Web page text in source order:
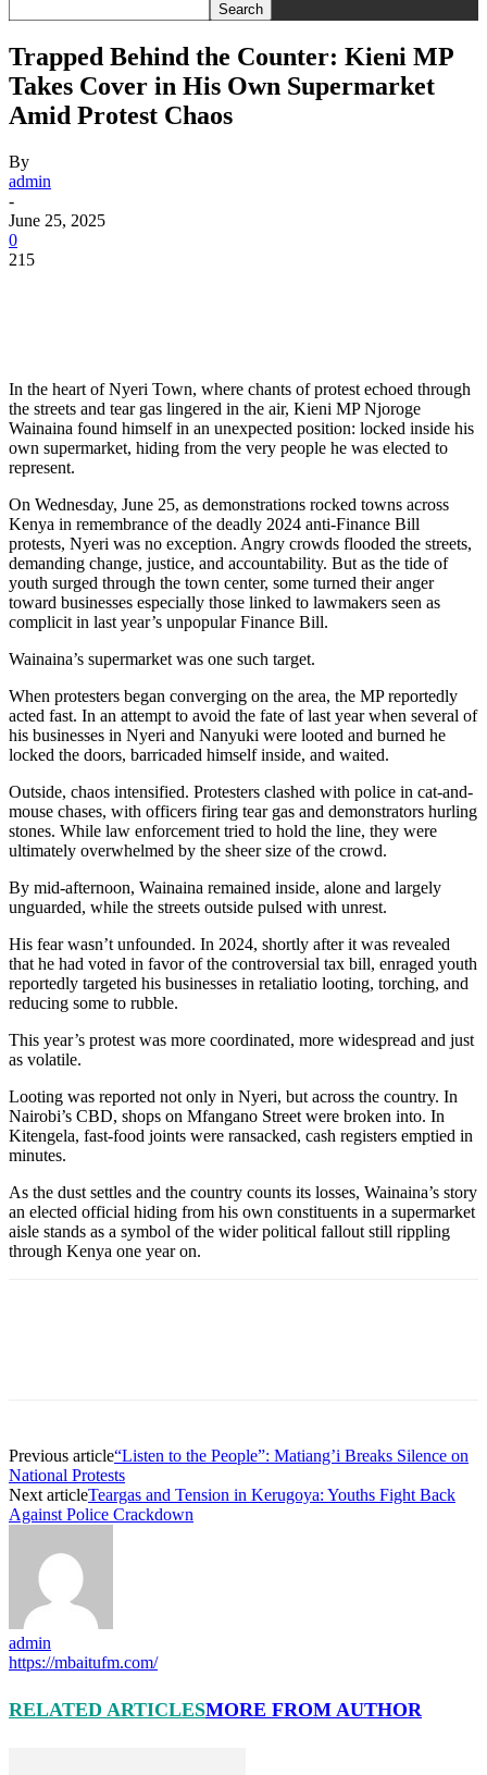
Trapped Behind the Counter: Kieni MP
Takes Cover in His Own Supermarket
Amid Protest Chaos
By
admin
-
June 25, 2025
0
215
In the heart of Nyeri Town, where chants of protest echoed through
the streets and tear gas lingered in the air, Kieni MP Njoroge
Wainaina found himself in an unexpected position: locked inside his
own supermarket, hiding from the very people he was elected to
represent.
On Wednesday, June 25, as demonstrations rocked towns across
Kenya in remembrance of the deadly 2024 anti-Finance Bill
protests, Nyeri was no exception. Angry crowds flooded the streets,
demanding change, justice, and accountability. But as the tide of
youth surged through the town center, some turned their anger
toward businesses especially those linked to lawmakers seen as
complicit in last year’s unpopular Finance Bill.
Wainaina’s supermarket was one such target.
When protesters began converging on the area, the MP reportedly
acted fast. In an attempt to avoid the fate of last year when several of
his businesses in Nyeri and Nanyuki were looted and burned he
locked the doors, barricaded himself inside, and waited.
Outside, chaos intensified. Protesters clashed with police in cat-and-
mouse chases, with officers firing tear gas and demonstrators hurling
stones. While law enforcement tried to hold the line, they were
ultimately overwhelmed by the sheer size of the crowd.
By mid-afternoon, Wainaina remained inside, alone and largely
unguarded, while the streets outside pulsed with unrest.
His fear wasn’t unfounded. In 2024, shortly after it was revealed
that he had voted in favor of the controversial tax bill, enraged youth
reportedly targeted his businesses in retaliatio looting, torching, and
reducing some to rubble.
This year’s protest was more coordinated, more widespread and just
as volatile.
Looting was reported not only in Nyeri, but across the country. In
Nairobi’s CBD, shops on Mfangano Street were broken into. In
Kitengela, fast-food joints were ransacked, cash registers emptied in
minutes.
As the dust settles and the country counts its losses, Wainaina’s story
an elected official hiding from his own constituents in a supermarket
aisle stands as a symbol of the wider political fallout still rippling
through Kenya one year on.
Previous article“Listen to the People”: Matiang’i Breaks Silence on
National Protests
Next articleTeargas and Tension in Kerugoya: Youths Fight Back
Against Police Crackdown
admin
https://mbaitufm.com/
RELATED ARTICLESMORE FROM AUTHOR